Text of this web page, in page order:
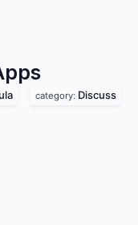
category: Discuss